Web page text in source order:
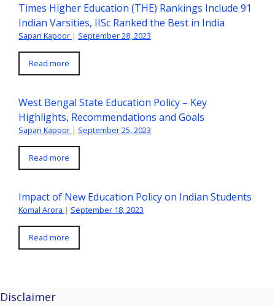
Times Higher Education (THE) Rankings Include 91
Indian Varsities, IISc Ranked the Best in India
Sapan Kapoor | September 28, 2023
Read more
West Bengal State Education Policy – Key
Highlights, Recommendations and Goals
Sapan Kapoor | September 25, 2023
Read more
Impact of New Education Policy on Indian Students
Komal Arora | September 18, 2023
Read more
Disclaimer